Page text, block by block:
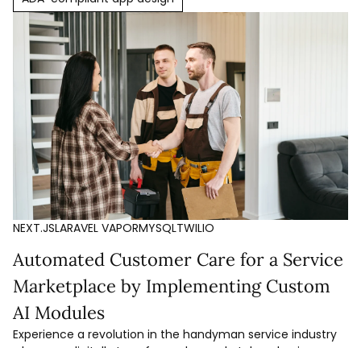
NEXT.JSLARAVEL VAPORMYSQLTWILIO
Automated Customer Care for a Service
Marketplace by Implementing Custom
AI Modules
Experience a revolution in the handyman service industry